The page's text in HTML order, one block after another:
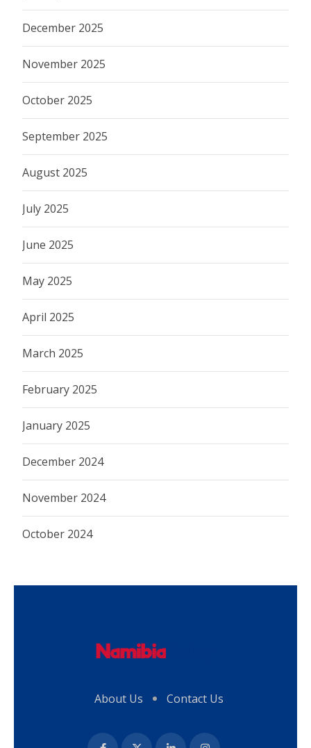
December 2025
November 2025
October 2025
September 2025
August 2025
July 2025
June 2025
May 2025
April 2025
March 2025
February 2025
January 2025
December 2024
November 2024
October 2024
About Us Contact Us